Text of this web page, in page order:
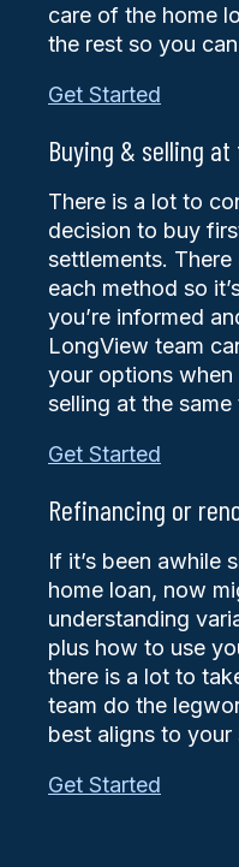
care of the home
the rest so you
Get Started
Buying & selling
There is a lot to
decision to buy
settlements.
each method so
you’re informed
LongView team
your options
selling at the same
Get Started
Refinancing or
If it’s been awhile
home loan, now
understanding
plus how to use
there is a lot to
team do the
best aligns to your
Get Started